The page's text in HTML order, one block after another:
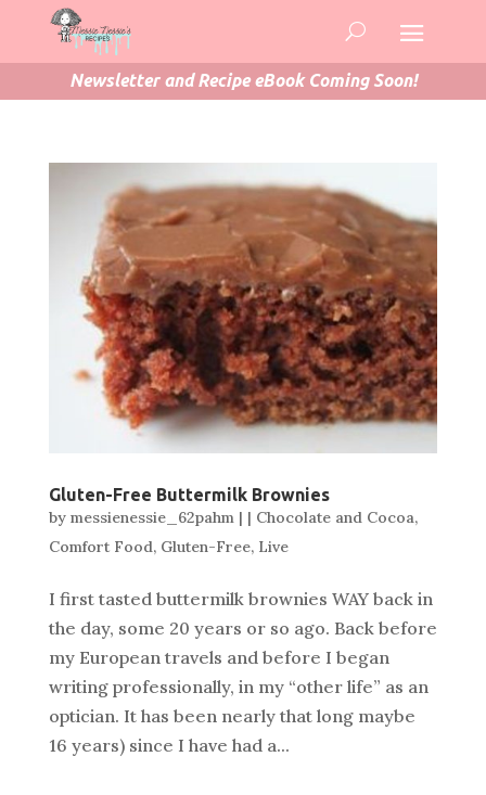
Newsletter and Recipe eBook Coming Soon!
Gluten-Free Buttermilk Brownies
by messienessie_62pahm| | Chocolate and Cocoa,
Comfort Food, Gluten-Free, Live
I first tasted buttermilk brownies WAY back in
the day, some 20 years or so ago. Back before
my European travels and before I began
writing professionally, in my “other life” as an
optician. It has been nearly that long maybe
16 years) since I have had a...